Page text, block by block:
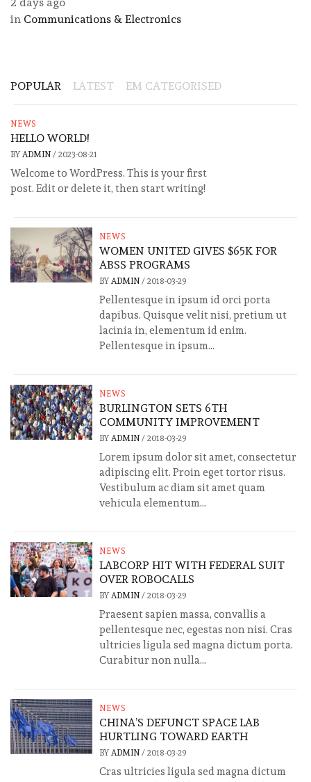
2 days ago
in Communications & Electronics
POPULAR LATEST EM CATEGORISED
NEWS
HELLO WORLD!
BY ADMIN / 2023-08-21
Welcome to WordPress. This is your first
post. Edit or delete it, then start writing!
NEWS
WOMEN UNITED GIVES $65K FOR
ABSS PROGRAMS
BY ADMIN/ 2018-03-29
Pellentesque in ipsum id orci porta
dapibus. Quisque velit nisi, pretium ut
lacinia in, elementum id enim.
Pellentesque in ipsum...
NEWS
BURLINGTON SETS 6TH
COMMUNITY IMPROVEMENT
BY ADMIN/ 2018-03-29
Lorem ipsum dolor sit amet, consectetur
adipiscing elit. Proin eget tortor risus.
Vestibulum ac diam sit amet quam
vehicula elementum...
NEWS
LABCORP HIT WITH FEDERAL SUIT
OVER ROBOCALLS
BY ADMIN/ 2018-03-29
Praesent sapien massa, convallis a
pellentesque nec, egestas non nisi. Cras
ultricies ligula sed magna dictum porta.
Curabitur non nulla...
NEWS
CHINA’S DEFUNCT SPACE LAB
HURTLING TOWARD EARTH
BY ADMIN/ 2018-03-29
Cras ultricies ligula sed magna dictum